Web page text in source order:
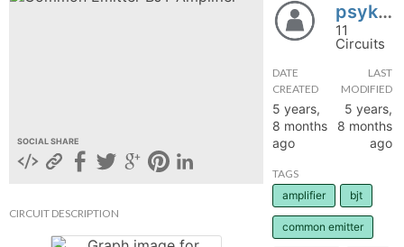
SOCIAL SHARE
CIRCUIT DESCRIPTION
psykgomo
11
Circuits
DATE
CREATED
5 years,
8 months
ago
LAST
MODIFIED
5 years,
8 months
ago
TAGS
amplifier
bjt
common emitter